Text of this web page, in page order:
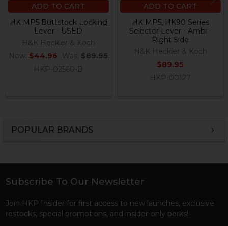
POPULAR BRANDS
ADD TO CART
HK MP5 Buttstock Locking
Lever - USED
H&K Heckler & Koch
Now: $44.96 Was: $89.95
HKP-02560-B
ADD TO CART
HK MP5, HK90 Series
Selector Lever - Ambi -
Right Side
H&K Heckler & Koch
$89.95
HKP-00127
Footer
Subscribe To Our Newsletter
Join HKP Insider for first access to new launches, exclusive
restocks, special promotions, and insider-only perks!